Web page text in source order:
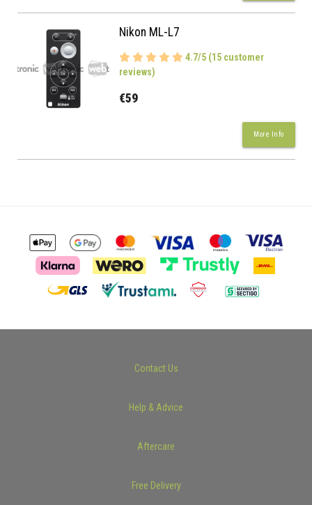
Nikon ML-L7
4.7/5 (15 customer
reviews)
€59
More Info
Contact Us
Help & Advice
Aftercare
Free Delivery